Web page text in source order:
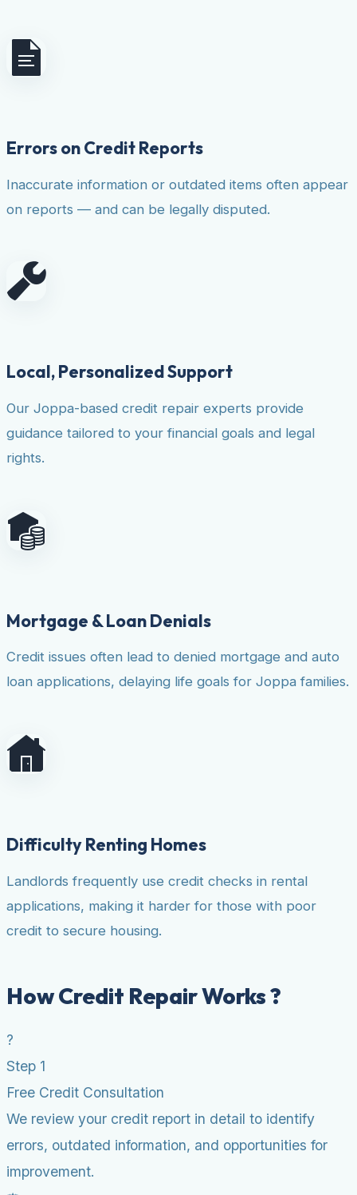
Errors on Credit Reports
Inaccurate information or outdated items often appear
on reports — and can be legally disputed.
Local, Personalized Support
Our Joppa-based credit repair experts provide
guidance tailored to your financial goals and legal
rights.
Mortgage & Loan Denials
Credit issues often lead to denied mortgage and auto
loan applications, delaying life goals for Joppa families.
Difficulty Renting Homes
Landlords frequently use credit checks in rental
applications, making it harder for those with poor
credit to secure housing.
How Credit Repair Works ?
?
Step 1
Free Credit Consultation
We review your credit report in detail to identify
errors, outdated information, and opportunities for
improvement.